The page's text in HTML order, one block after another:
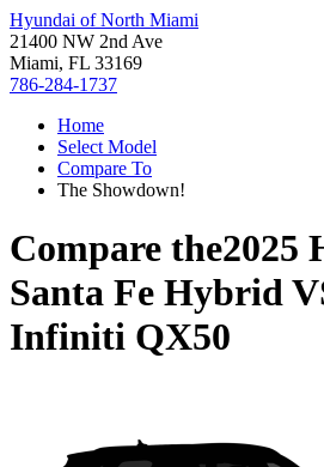
Hyundai of North Miami
21400 NW 2nd Ave
Miami, FL 33169
786-284-1737
Home
Select Model
Compare To
The Showdown!
Compare the2025
Santa Fe Hybrid
Infiniti QX50